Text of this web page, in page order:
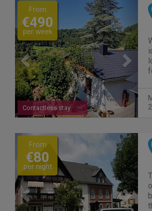
Previous Next
Contactless stay
From
€490
per week
Previous Next
From
€80
per night